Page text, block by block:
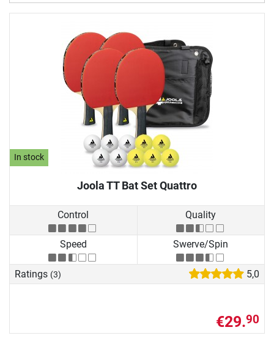
In stock
Joola TT Bat Set Quattro
Control Quality
Speed Swerve/Spin
Ratings (3) 5,0
€29.90